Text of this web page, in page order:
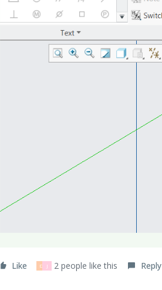
Like D J 2 people like this Reply